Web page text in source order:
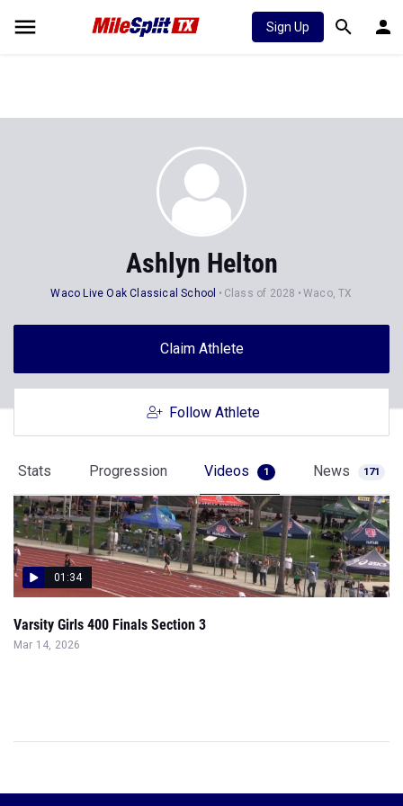
Sign Up
Ashlyn Helton
Waco Live Oak Classical School Class of 2028 Waco, TX
Claim Athlete
Follow Athlete
Stats Progression Videos 1 News 171
01:34
Varsity Girls 400 Finals Section 3
Mar 14, 2026